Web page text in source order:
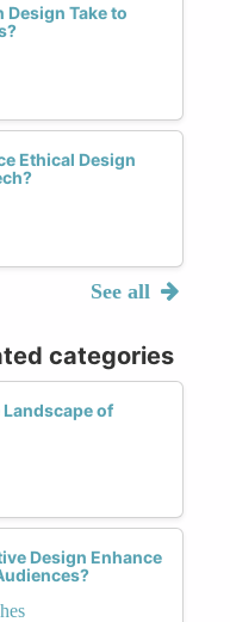
Design Take to
Ethical Design
See all
categories
of
Design Enhance